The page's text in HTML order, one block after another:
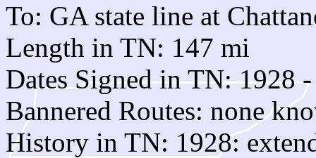
To: GA state line at
Length in TN: 147 mi
Dates Signed in TN: 1928 -
Bannered Routes: none
History in TN: 1928: